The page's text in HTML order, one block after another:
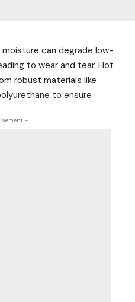
can degrade low-
to wear and tear. Hot
robust materials like
to ensure
-